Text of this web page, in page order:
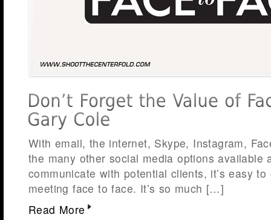
With email, the internet, Skype, Instagram,
the many other social media options available
communicate with potential clients, it’s easy
meeting face to face. It’s so much […]
Read More